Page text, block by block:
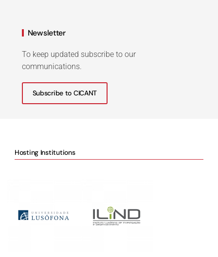
Newsletter
To keep updated subscribe to our
communications.
Subscribe to CICANT
Hosting Institutions